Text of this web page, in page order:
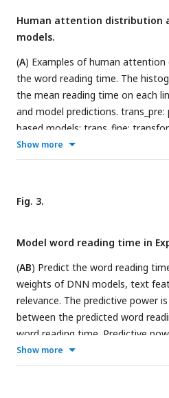
percentiles ±1.5 ×interquartile
Illustration of the training
models. The pre-training process
statistical regularities in a
while the fine-tuning process
reading comprehension task.
Human attention distribution
models.
(A) Examples of human
the word reading time. The
the mean reading time on each
and model predictions.
based models; trans_fine:
tuned on the goal-directed
architecture of the 12-layer
integrated option. Output of the
sum of the vectorial
tokens, and the attention weight
passage, i.e.,α, is the DNN
Show more
Fig. 3.
Model word reading time in
(AB) Predict the word reading
weights of DNN models, text
relevance. The predictive power
between the predicted word
word reading time. Predictive
chance is denoted by stars on
0.01. trans_rand: transformer-
Show more